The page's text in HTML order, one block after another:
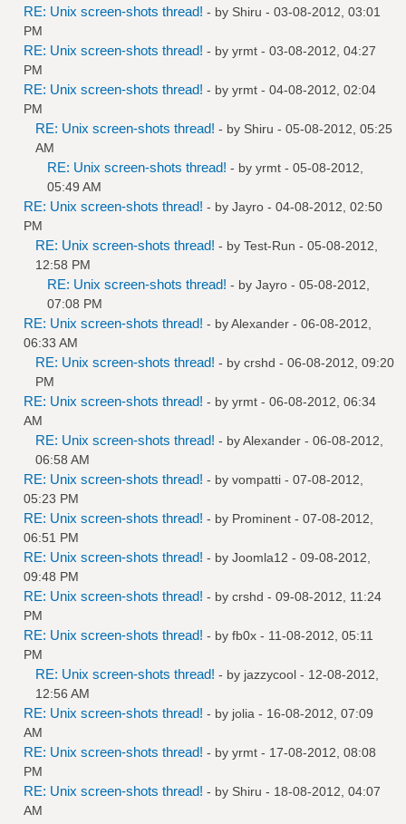
RE: Unix screen-shots thread! - by Shiru - 03-08-2012, 03:01
PM
RE: Unix screen-shots thread! - by yrmt - 03-08-2012, 04:27
PM
RE: Unix screen-shots thread! - by yrmt - 04-08-2012, 02:04
PM
RE: Unix screen-shots thread! - by Shiru - 05-08-2012, 05:25
AM
RE: Unix screen-shots thread! - by yrmt - 05-08-2012,
05:49 AM
RE: Unix screen-shots thread! - by Jayro - 04-08-2012, 02:50
PM
RE: Unix screen-shots thread! - by Test-Run - 05-08-2012,
12:58 PM
RE: Unix screen-shots thread! - by Jayro - 05-08-2012,
07:08 PM
RE: Unix screen-shots thread! - byAlexander - 06-08-2012,
06:33 AM
RE: Unix screen-shots thread! - by crshd - 06-08-2012, 09:20
PM
RE: Unix screen-shots thread! - by yrmt - 06-08-2012, 06:34
AM
RE: Unix screen-shots thread! - byAlexander - 06-08-2012,
06:58 AM
RE: Unix screen-shots thread! - by vompatti - 07-08-2012,
05:23 PM
RE: Unix screen-shots thread! - by Prominent - 07-08-2012,
06:51 PM
RE: Unix screen-shots thread! - by Joomla12 - 09-08-2012,
09:48 PM
RE: Unix screen-shots thread! - by crshd - 09-08-2012, 11:24
PM
RE: Unix screen-shots thread! - by fb0x - 11-08-2012, 05:11
PM
RE: Unix screen-shots thread! - by jazzycool - 12-08-2012,
12:56 AM
RE: Unix screen-shots thread! - by jolia - 16-08-2012, 07:09
AM
RE: Unix screen-shots thread! - by yrmt - 17-08-2012, 08:08
PM
RE: Unix screen-shots thread! - by Shiru - 18-08-2012, 04:07
AM